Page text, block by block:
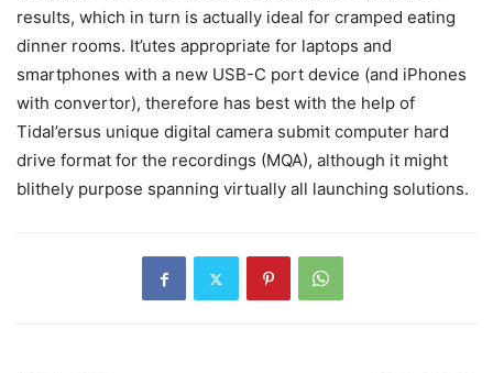
results, which in turn is actually ideal for cramped eating
dinner rooms. It’utes appropriate for laptops and
smartphones with a new USB-C port device (and iPhones
with convertor), therefore has best with the help of
Tidal’ersus unique digital camera submit computer hard
drive format for the recordings (MQA), although it might
blithely purpose spanning virtually all launching solutions.